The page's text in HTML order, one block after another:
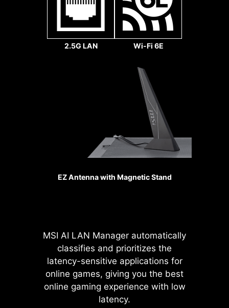
MSI fan headers automatically
detect fans running in DC or PWM
mode for optimal tuning of fan
speeds and silence. Hysteresis also
make sure your system stays silent,
2.5G LAN Wi-Fi 6E
EZ Antenna with Magnetic Stand
MSI AI LAN Manager automatically
classifies and prioritizes the
latency-sensitive applications for
online games, giving you the best
online gaming experience with low
latency.
slots are
secured to the
motherboard
with extra solder
support the
weight of heavy
graphics cards.
When every
advantage in
games counts,
Steel Armor
shields the point
electromagnetic
USB FRONT TYPE-C
MSI motherboards support USB
Front Type-C that allows gamers to
connect with the latest USB devices.
Built up a system with MSI PC case